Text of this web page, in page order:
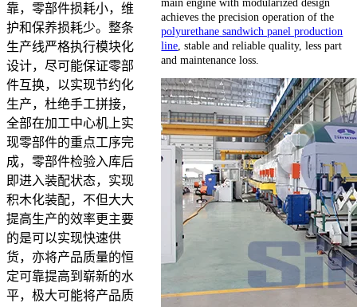
靠，零部件损耗小，维
护和保养损耗少。整条
生产线严格执行模块化
设计，尽可能保证零部
件互换，以实现节约化
生产，杜绝手工拼接，
全部在加工中心机上实
现零部件的重点工序完
成，零部件检验入库后
即进入装配状态，实现
积木化装配，不但大大
提高生产的效率更主要
的是可以实现快速供
货，亦将产品质量的恒
定可靠提高到崭新的水
平，极大可能将产品质
achieves the precision operation of the
polyurethane sandwich panel production
line , stable and reliable quality, less part
and maintenance loss.